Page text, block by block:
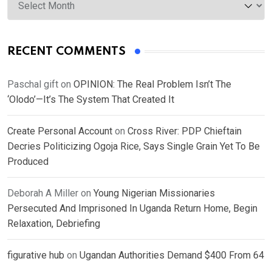
RECENT COMMENTS
Paschal gift on OPINION: The Real Problem Isn’t The
‘Olodo’—It’s The System That Created It
Create Personal Account on Cross River: PDP Chieftain
Decries Politicizing Ogoja Rice, Says Single Grain Yet To Be
Produced
Deborah A Miller on Young Nigerian Missionaries
Persecuted And Imprisoned In Uganda Return Home, Begin
Relaxation, Debriefing
figurative hub on Ugandan Authorities Demand $400 From 64